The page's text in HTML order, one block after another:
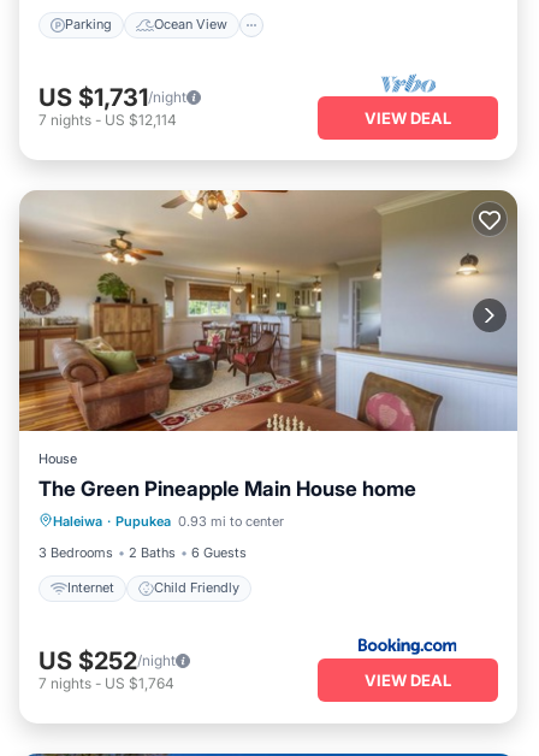
Parking Ocean View
US $1,731/night
7 nights - US $12,114 VIEW DEAL
House
The Green Pineapple Main House home
Haleiwa · Pupukea 0.93 mi to center
3 Bedrooms
2 Baths 6 Guests
Internet Child Friendly
Internet Child Friendly
US $252/night
7 nights - US $1,764 VIEW DEAL